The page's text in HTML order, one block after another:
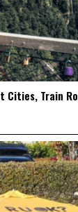
Cities, Train